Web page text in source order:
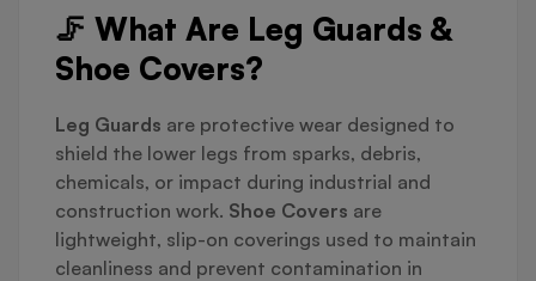
🦵 What Are Leg Guards &
Shoe Covers?
Leg Guards are protective wear designed to
shield the lower legs from sparks, debris,
chemicals, or impact during industrial and
construction work. Shoe Covers are
lightweight, slip-on coverings used to maintain
cleanliness and prevent contamination in